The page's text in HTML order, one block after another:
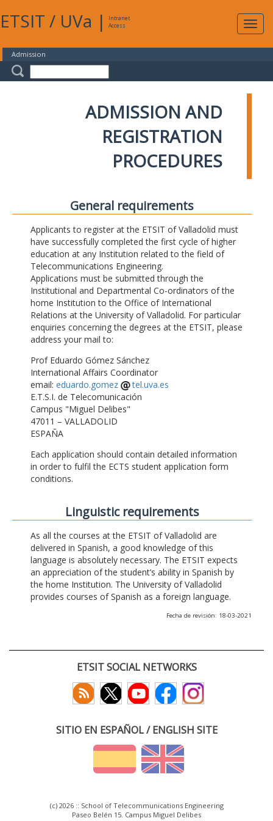
ETSIT / UVa |
Intranet
Access
Admission
ADMISSION AND
REGISTRATION
PROCEDURES
General requirements
Applicants to register at the ETSIT of Valladolid must
have successfully completed the first cycle of higher
education at any Institution related to the field of
Telecommunications Engineering.
Applications must be submitted through the
Institutional and Departmental Co-ordinators of the
home Institution to the Office of International
Relations at the University of Valladolid. For particular
enquiries concerning the degrees at the ETSIT, please
address your mail to:
Prof Eduardo Gómez Sánchez
International Affairs Coordinator
email: eduardo.gomez
tel.uva.es
E.T.S.I. de Telecomunicación
Campus "Miguel Delibes"
47011 – VALLADOLID
ESPAÑA
Each application should contain detailed information
in order to fulfil the ECTS student application form
conditions.
Linguistic requirements
As all the courses at the ETSIT of Valladolid are
delivered in Spanish, a good knowledge of this
language is absolutely necessary. The ETSIT expects
an appreciation of the student’s ability in Spanish by
the home Institution. The University of Valladolid
provides courses of Spanish as a foreign language.
Fecha de revisión: 18-03-2021
ETSIT SOCIAL NETWORKS
SITIO EN ESPAÑOL / ENGLISH SITE
(c) 2026 :: School of Telecommunications Engineering
Paseo Belén 15. Campus Miguel Delibes